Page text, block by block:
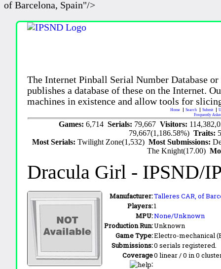
of Barcelona, Spain"/>
The Internet Pinball Serial Number Database
publishes a database of these on the Internet.
machines in existence and allow tools for
Home Search Submit
Frequently
Games: 6,714 Serials: 79,667 Visitors:
79,667(1,186.58%)Traits:
Most Serials:Twilight Zone(1,532)Most Submissions:
The Knight(17.00)
Dracula Girl - IPSND/
Manufacturer:Talleres CAR,of
Players:1
MPU:None/Unknown
Production Run:Unknown
Game Type:Electro-mechanical
Submissions:0 serials registered.
Coverage
:
0 linear / 0 in 0